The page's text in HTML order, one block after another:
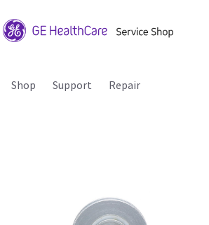
Shop Support Repair